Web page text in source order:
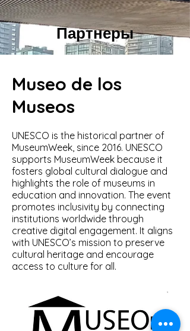
Партнеры
Museo de los
Museos
UNESCO is the historical partner of
MuseumWeek, since 2016. UNESCO
supports MuseumWeek because it
fosters global cultural dialogue and
highlights the role of museums in
education and innovation. The event
promotes inclusivity by connecting
institutions worldwide through
creative digital engagement. It aligns
with UNESCO’s mission to preserve
cultural heritage and encourage
access to culture for all.